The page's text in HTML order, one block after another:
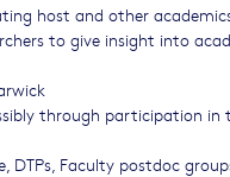
host and other
to give insight into
through participation in
DTPs, Faculty postdoc